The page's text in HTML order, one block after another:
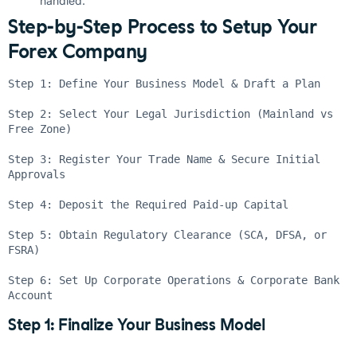
Step-by-Step Process to Setup Your
Forex Company
Step 1: Define Your Business Model & Draft a Plan
Step 2: Select Your Legal Jurisdiction (Mainland vs
Free Zone)
Step 3: Register Your Trade Name & Secure Initial
Approvals
Step 4: Deposit the Required Paid-up Capital
Step 5: Obtain Regulatory Clearance (SCA, DFSA, or
FSRA)
Step 6: Set Up Corporate Operations & Corporate Bank
Step 1: Finalize Your Business Model